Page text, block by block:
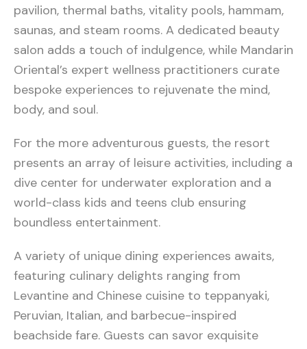
pavilion, thermal baths, vitality pools, hammam,
saunas, and steam rooms. A dedicated beauty
salon adds a touch of indulgence, while Mandarin
Oriental’s expert wellness practitioners curate
bespoke experiences to rejuvenate the mind,
body, and soul.
For the more adventurous guests, the resort
presents an array of leisure activities, including a
dive center for underwater exploration and a
world-class kids and teens club ensuring
boundless entertainment.
A variety of unique dining experiences awaits,
featuring culinary delights ranging from
Levantine and Chinese cuisine to teppanyaki,
Peruvian, Italian, and barbecue-inspired
beachside fare. Guests can savor exquisite